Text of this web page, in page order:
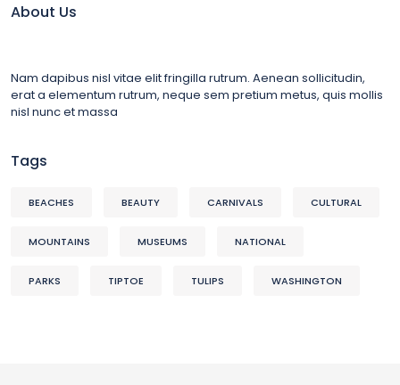
About Us
Nam dapibus nisl vitae elit fringilla rutrum. Aenean sollicitudin,
erat a elementum rutrum, neque sem pretium metus, quis mollis
nisl nunc et massa
Tags
BEACHES BEAUTY CARNIVALS CULTURAL
MOUNTAINS MUSEUMS NATIONAL
PARKS TIPTOE TULIPS WASHINGTON